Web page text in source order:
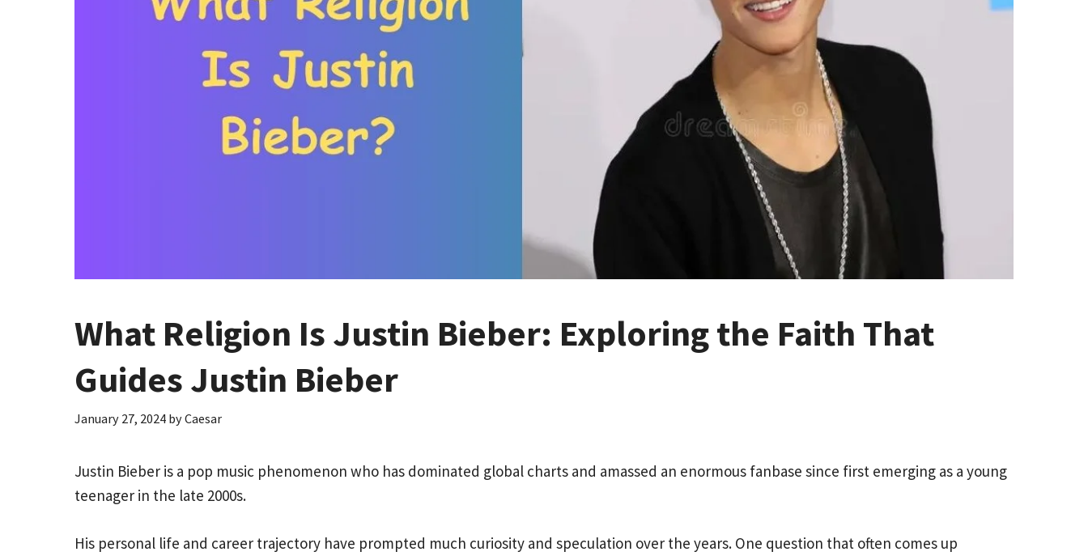
What Religion Is Justin Bieber: Exploring the Faith That
Guides Justin Bieber
January 27, 2024 byCaesar
Justin Bieber is a pop music phenomenon who has dominated global charts and amassed an enormous fanbase since first emerging as a young
teenager in the late 2000s.
His personal life and career trajectory have prompted much curiosity and speculation over the years. One question that often comes up